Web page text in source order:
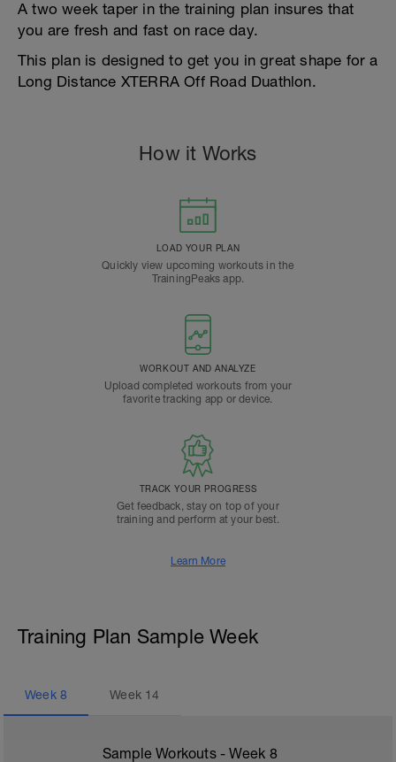
A two week taper in the training plan insures that
you are fresh and fast on race day.
This plan is designed to get you in great shape for a
Long Distance XTERRA Off Road Duathlon.
How it Works
LOAD YOUR PLAN
Quickly view upcoming workouts in the
TrainingPeaks app.
WORKOUT AND ANALYZE
Upload completed workouts from your
favorite tracking app or device.
TRACK YOUR PROGRESS
Get feedback, stay on top of your
training and perform at your best.
Learn More
Training Plan Sample Week
Week 8 Week 14
Sample Workouts - Week 8